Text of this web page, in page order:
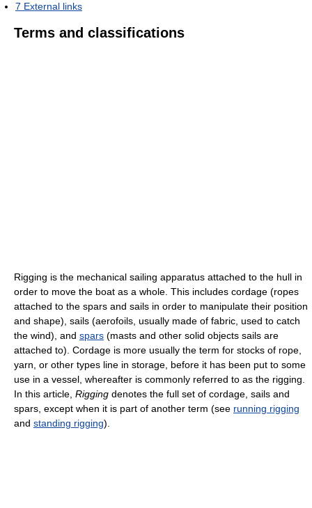
7 External links
Terms and classifications
Rigging is the mechanical sailing apparatus attached to the hull in
order to move the boat as a whole. This includes cordage (ropes
attached to the spars and sails in order to manipulate their position
and shape), sails (aerofoils, usually made of fabric, used to catch
the wind), and spars (masts and other solid objects sails are
attached to). Cordage is more usually the term for stocks of rope,
yarn, or other types line in storage, before it has been put to some
use in a vessel, whereafter is commonly referred to as the rigging.
In this article, Rigging denotes the full set of cordage, sails and
spars, except when it is part of another term (see running rigging
and standing rigging).